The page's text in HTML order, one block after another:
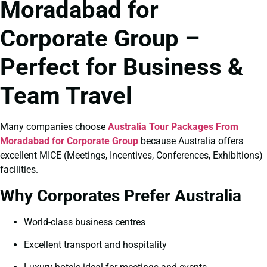
Moradabad for
Corporate Group –
Perfect for Business &
Team Travel
Many companies choose Australia Tour Packages From
Moradabad for Corporate Group because Australia offers
excellent MICE (Meetings, Incentives, Conferences, Exhibitions)
facilities.
Why Corporates Prefer Australia
World-class business centres
Excellent transport and hospitality